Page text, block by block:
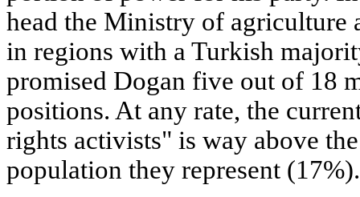
head the Ministry of agriculture
in regions with a Turkish
promised Dogan five out of 18
positions. At any rate, the
rights activists" is way above
population they represent (17%).